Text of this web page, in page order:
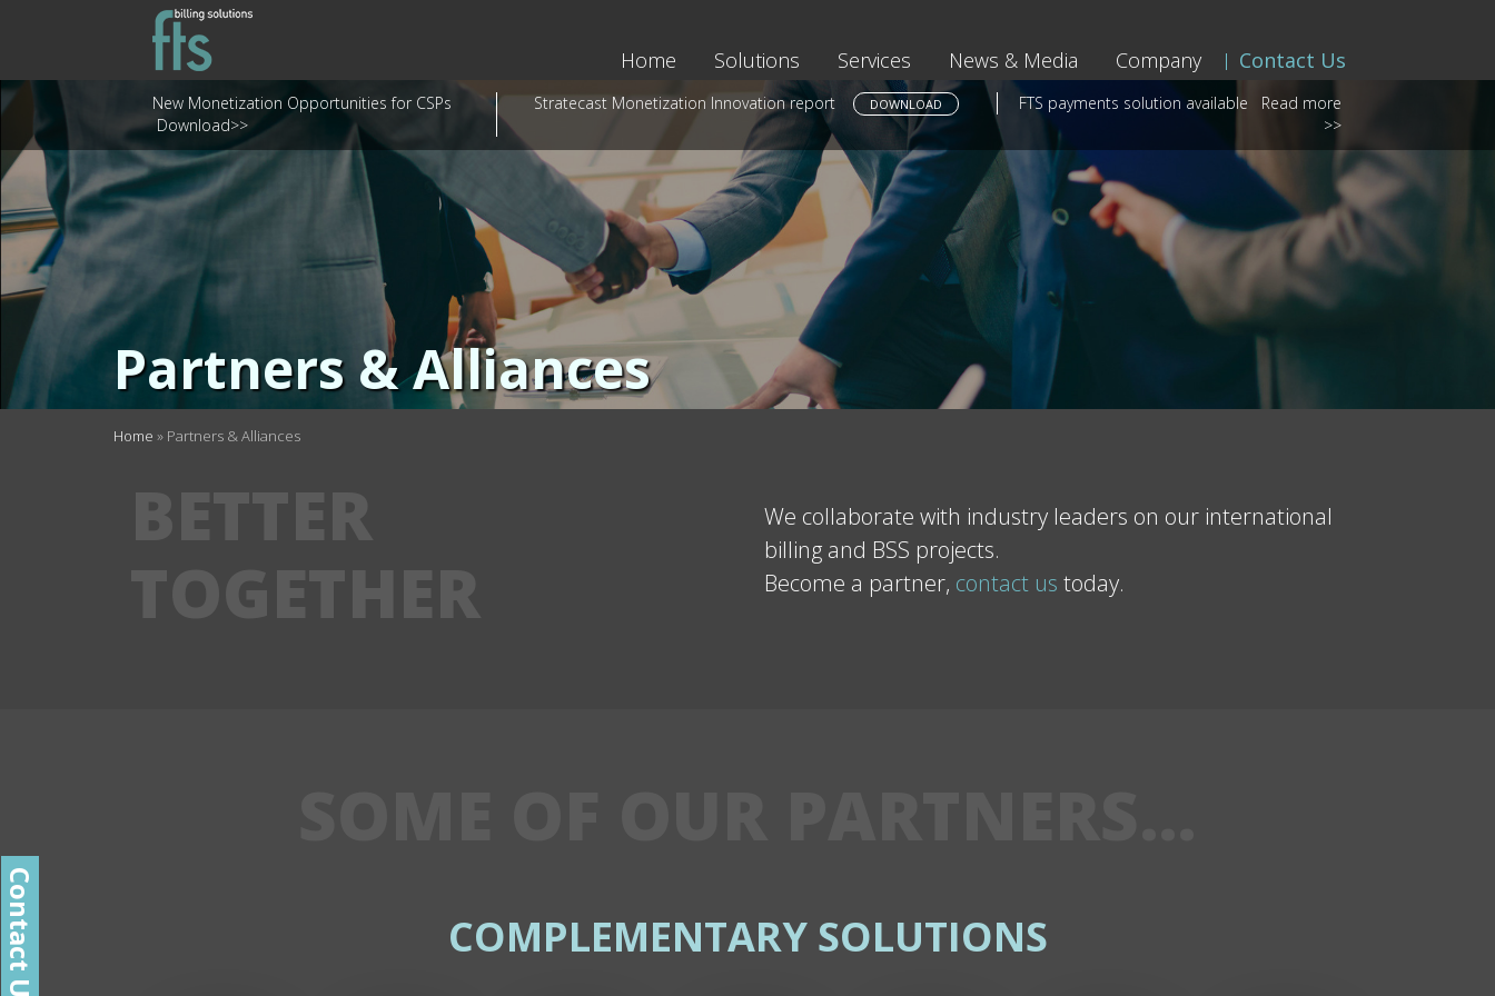
Home Solutions Services News & Media Company Contact Us
New Monetization Opportunities for CSPs
Download>>
Stratecast Monetization Innovation report DOWNLOAD FTS payments solution available Read more
>>
Partners & Alliances
Home » Partners & Alliances
BETTER
TOGETHER
We collaborate with industry leaders on our international
billing and BSS projects.
Become a partner, contact us today.
COMPLEMENTARY SOLUTIONS
Contact Us